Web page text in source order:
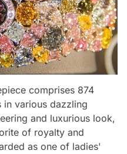
comprises 874
in various dazzling
and luxurious look,
of royalty and
as one of ladies'